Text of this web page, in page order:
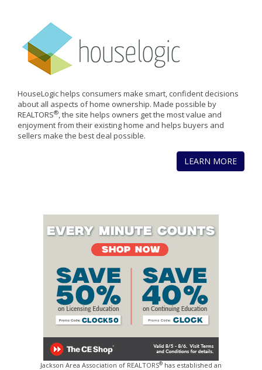
HouseLogic helps consumers make smart, confident decisions
about all aspects of home ownership. Made possible by
REALTORS®, the site helps owners get the most value and
enjoyment from their existing home and helps buyers and
sellers make the best deal possible.
LEARN MORE
Jackson Area Association of REALTORS® has established an